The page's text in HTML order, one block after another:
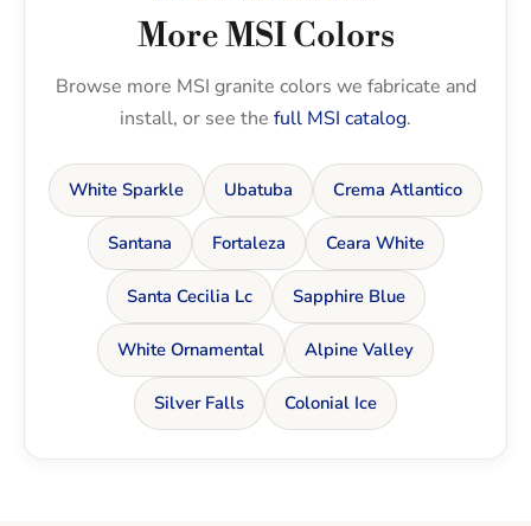
More MSI Colors
Browse more MSI granite colors we fabricate and
install, or see the full MSI catalog.
White Sparkle Ubatuba Crema Atlantico
Santana Fortaleza Ceara White
Santa Cecilia Lc Sapphire Blue
White Ornamental Alpine Valley
Silver Falls Colonial Ice